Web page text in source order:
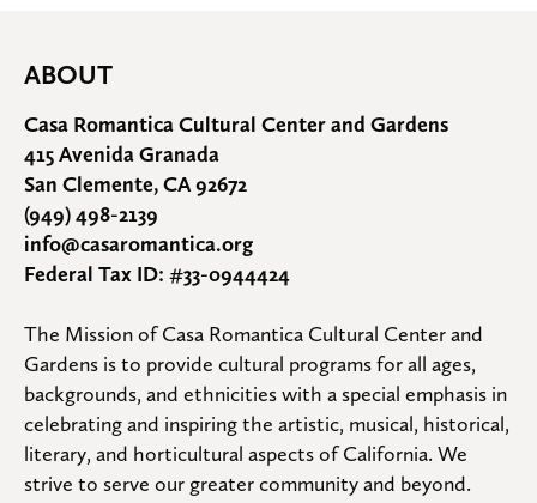
ABOUT
Casa Romantica Cultural Center and Gardens
415 Avenida Granada
San Clemente, CA 92672
(949) 498-2139
info@casaromantica.org
Federal Tax ID: #33-0944424
The Mission of Casa Romantica Cultural Center and
Gardens is to provide cultural programs for all ages,
backgrounds, and ethnicities with a special emphasis in
celebrating and inspiring the artistic, musical, historical,
literary, and horticultural aspects of California. We
strive to serve our greater community and beyond.